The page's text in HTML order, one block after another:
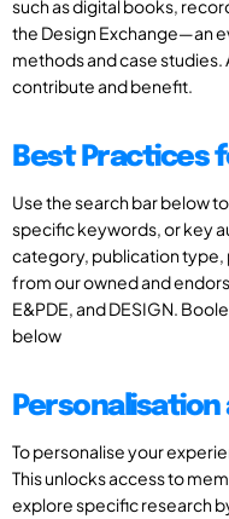
such as digital books,
the Design Exchange—an
methods and case
contribute and benefit.
Best Practices
Use the search bar below
specific keywords, or key
category, publication type,
from our owned and
E&PDE, and DESIGN.
below
Personalisation
To personalise your
This unlocks access to
explore specific research